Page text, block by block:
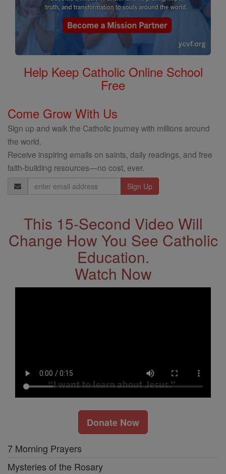
Help Keep Catholic Online School
Free
Come Grow With Us
Sign up and walk the Catholic journey with millions around
the world.
Receive inspiring emails on saints, daily readings, and free
faith-building resources—no cost, ever.
Email
Address
This 15-Second Video Will
Change How You See Catholic
Education.
Watch Now
Donate Now
7 Morning Prayers
Mysteries of the Rosary